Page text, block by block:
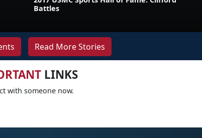
Battles
Read More Stories
LINKS
with someone now.